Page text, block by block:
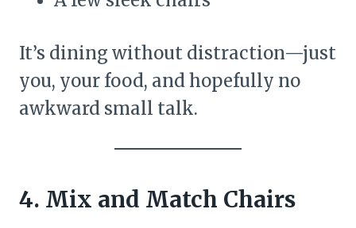
It’s dining without distraction—just
you, your food, and hopefully no
awkward small talk.
4. Mix and Match Chairs